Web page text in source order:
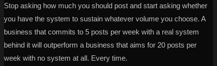
Stop asking how much you should post and start asking whether
you have the system to sustain whatever volume you choose. A
business that commits to 5 posts per week with a real system
behind it will outperform a business that aims for 20 posts per
week with no system at all. Every time.